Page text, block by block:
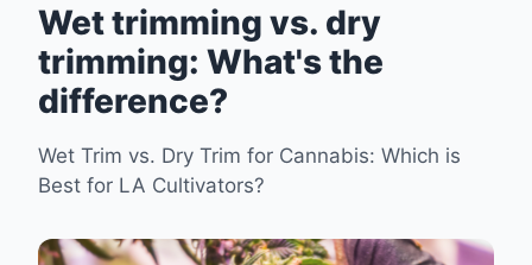
Wet trimming vs. dry
trimming: What's the
difference?
Wet Trim vs. Dry Trim for Cannabis: Which is
Best for LA Cultivators?